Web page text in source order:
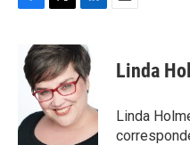
F
e
b
k
T
i
t
t
e
r
L
n
k
e
d
I
E
Linda
Linda